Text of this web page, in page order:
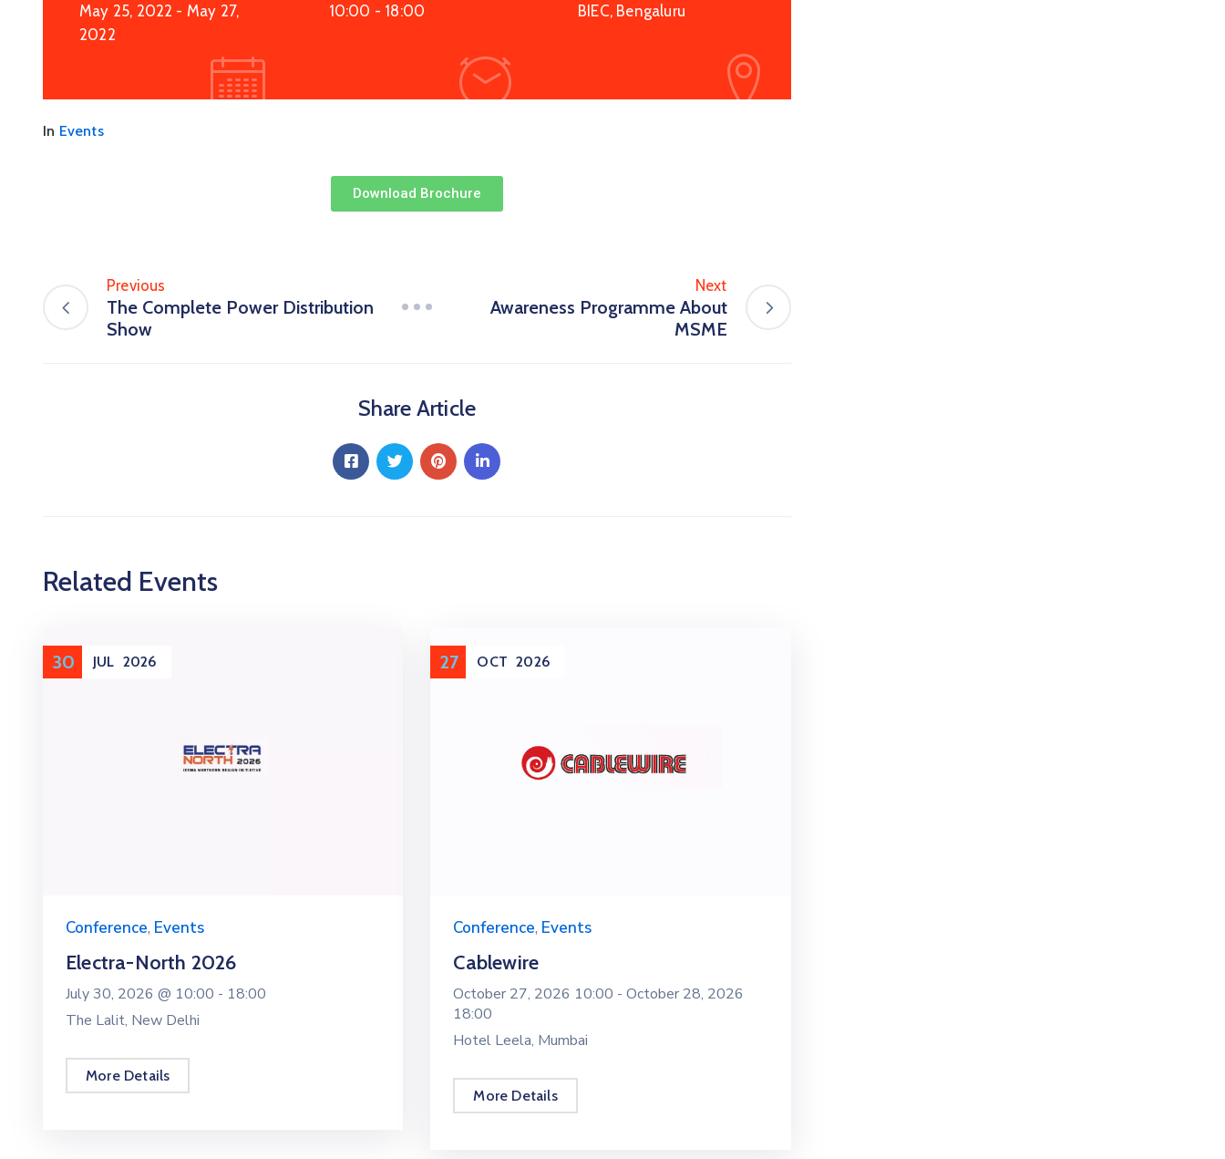
May 25, 2022 - May 27,
2022
10:00 - 18:00 BIEC, Bengaluru
In Events
Download Brochure
Previous
The Complete Power Distribution
Show
Next
Awareness Programme About
MSME
Share Article
Related Events
30 JUL 2026
Conference, Events
Electra-North 2026
July 30, 2026 @ 10:00 - 18:00
The Lalit, New Delhi
More Details
27 OCT 2026
Conference, Events
Cablewire
October 27, 2026 10:00 -October 28, 2026
18:00
Hotel Leela, Mumbai
More Details